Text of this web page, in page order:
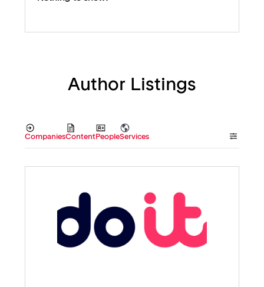
Author Listings
CompaniesContentPeopleServices